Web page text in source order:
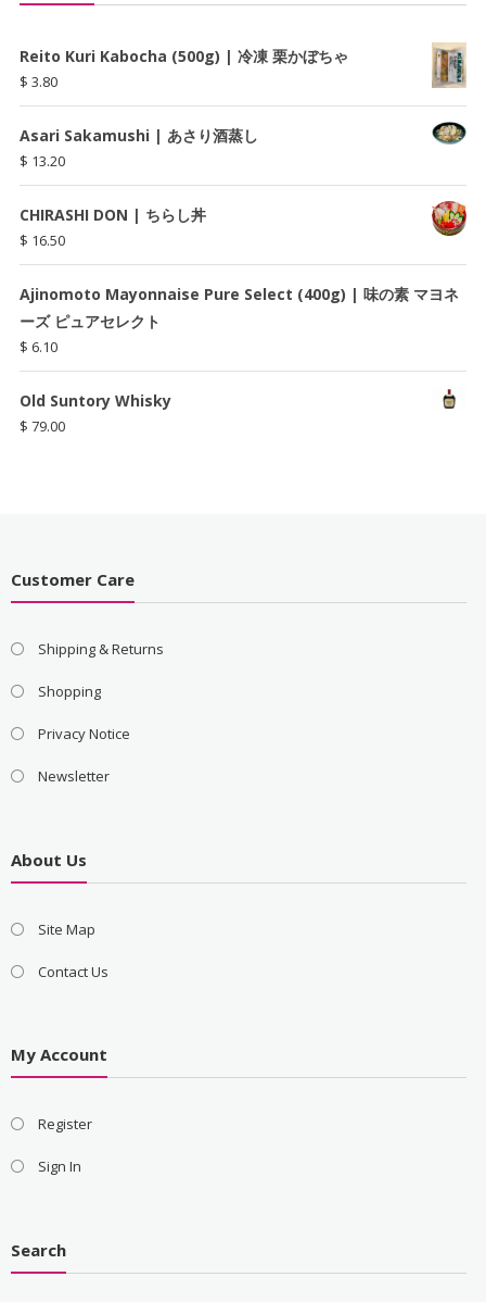
Reito Kuri Kabocha (500g) | 冷凍 栗かぼちゃ
$ 3.80
Asari Sakamushi | あさり酒蒸し
$ 13.20
CHIRASHI DON | ちらし丼
$ 16.50
Ajinomoto Mayonnaise Pure Select (400g) | 味の素 マヨネ
ーズ ピュアセレクト
$ 6.10
Old Suntory Whisky
$ 79.00
Customer Care
Shipping & Returns
Shopping
Privacy Notice
Newsletter
About Us
Site Map
Contact Us
My Account
Register
Sign In
Search